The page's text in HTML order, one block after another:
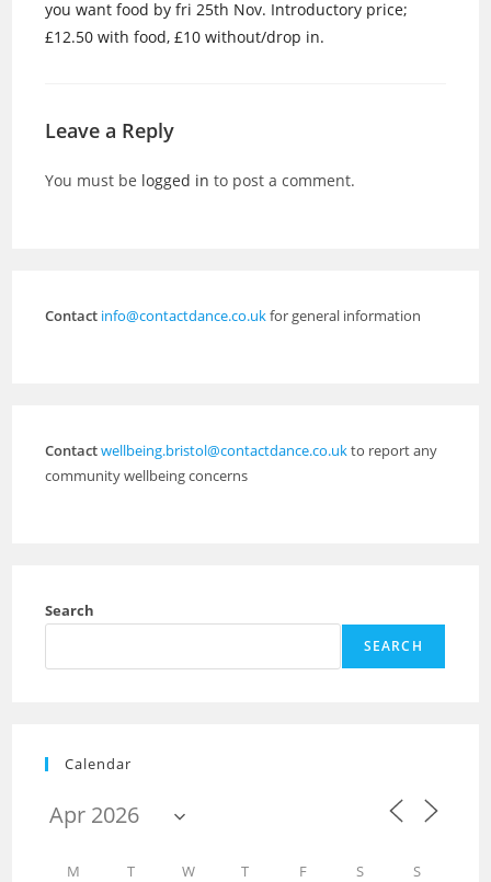
you want food by fri 25th Nov. Introductory price;
£12.50 with food, £10 without/drop in.
Leave a Reply
You must be logged in to post a comment.
Contact info@contactdance.co.ukfor general information
Contactwellbeing.bristol@contactdance.co.ukto report any
community wellbeing concerns
Search
SEARCH
Calendar
M T W T F S S